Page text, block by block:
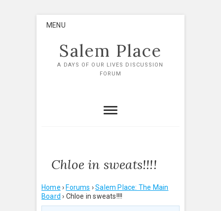
MENU
Salem Place
A DAYS OF OUR LIVES DISCUSSION
FORUM
Chloe in sweats!!!!
Home › Forums › Salem Place: The Main
Board › Chloe in sweats!!!!